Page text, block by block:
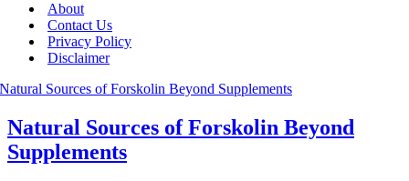
About
Contact Us
Privacy Policy
Disclaimer
Natural Sources of Forskolin Beyond
Supplements